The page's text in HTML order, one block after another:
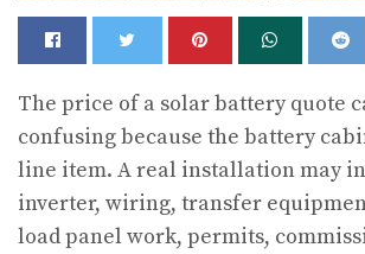
The price of a solar battery quote
confusing because the battery
line item. A real installation may
inverter, wiring, transfer
load panel work, permits,